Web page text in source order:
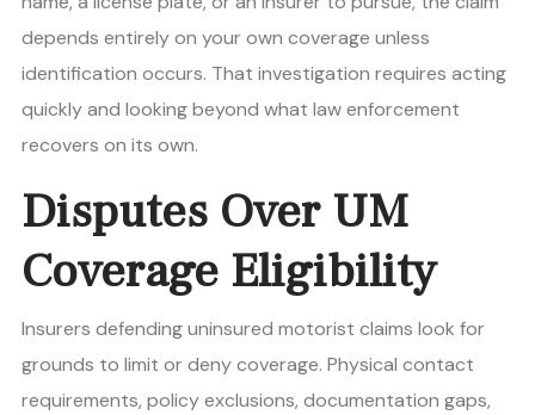
depends entirely on your own coverage unless
identification occurs. That investigation requires acting
quickly and looking beyond what law enforcement
recovers on its own.
Disputes Over UM
Coverage Eligibility
Insurers defending uninsured motorist claims look for
grounds to limit or deny coverage. Physical contact
requirements, policy exclusions, documentation gaps,